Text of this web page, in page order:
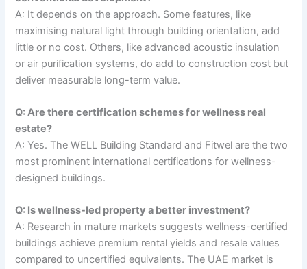
A: It depends on the approach. Some features, like
maximising natural light through building orientation, add
little or no cost. Others, like advanced acoustic insulation
or air purification systems, do add to construction cost but
deliver measurable long-term value.
Q: Are there certification schemes for wellness real
estate?
A: Yes. The WELL Building Standard and Fitwel are the two
most prominent international certifications for wellness-
designed buildings.
Q: Is wellness-led property a better investment?
A: Research in mature markets suggests wellness-certified
buildings achieve premium rental yields and resale values
compared to uncertified equivalents. The UAE market is